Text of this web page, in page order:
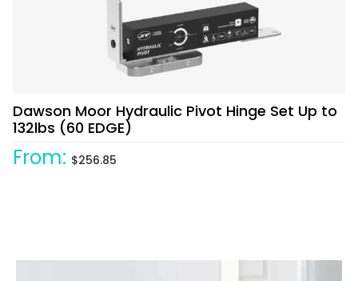
Dawson Moor Hydraulic Pivot Hinge Set Up to
132lbs (60 EDGE)
From: $256.85